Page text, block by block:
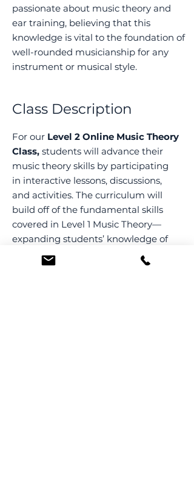
passionate about music theory and
ear training, believing that this
knowledge is vital to the foundation of
well-rounded musicianship for any
instrument or musical style.
Class Description
For our Level 2 Online Music Theory
Class, students will advance their
music theory skills by participating
in interactive lessons, discussions,
and activities. The curriculum will
build off of the fundamental skills
covered in Level 1 Music Theory—
expanding students’ knowledge of
rhythm, melody, and harmony
through both writing and analysis.